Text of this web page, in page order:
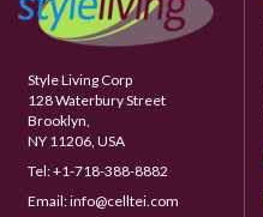
Style Living Corp
128 Waterbury Street
Brooklyn,
NY 11206, USA
Tel:+1-718-388-8882
Email:info@celltei.com